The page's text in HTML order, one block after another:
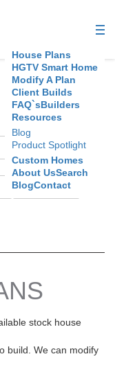
House Plans
HGTV Smart Home
Modify A Plan
Client Builds
FAQ`sBuilders
Resources
Blog
Product Spotlight
Custom Homes
About UsSearch
BlogContact
SQ FT Max
Foundation
stock house
build. We can modify